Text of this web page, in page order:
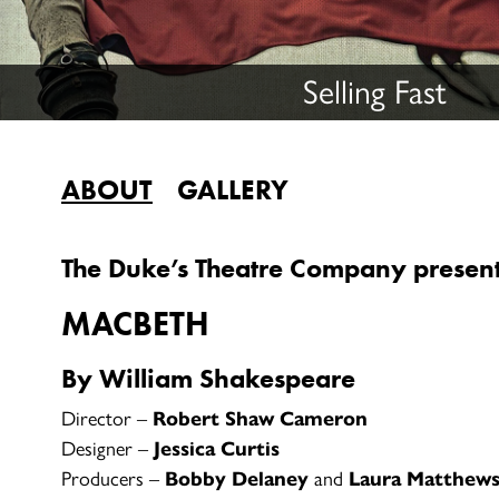
Selling Fast
ABOUT GALLERY
The Duke’s Theatre Company
MACBETH
By William Shakespeare
Director – Robert Shaw Cameron
Designer – Jessica Curtis
Producers – Bobby Delaney and Laura Matthews